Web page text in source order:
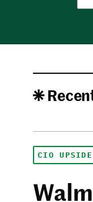
CIO UPSIDE